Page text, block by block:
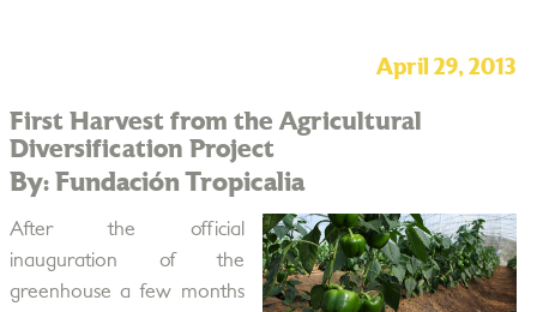
April 29, 2013
First Harvest from the Agricultural
Diversification Project
By: Fundación Tropicalia
After the official
inauguration of the
greenhouse a few months